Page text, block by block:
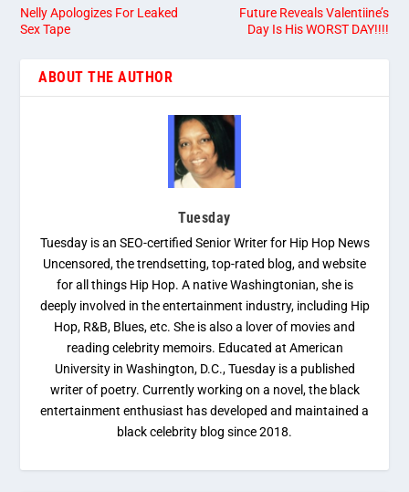
Nelly Apologizes For Leaked
Sex Tape
Future Reveals Valentiine’s
Day Is His WORST DAY!!!!
ABOUT THE AUTHOR
Tuesday
Tuesday is an SEO-certified Senior Writer for Hip Hop News
Uncensored, the trendsetting, top-rated blog, and website
for all things Hip Hop. A native Washingtonian, she is
deeply involved in the entertainment industry, including Hip
Hop, R&B, Blues, etc. She is also a lover of movies and
reading celebrity memoirs. Educated at American
University in Washington, D.C., Tuesday is a published
writer of poetry. Currently working on a novel, the black
entertainment enthusiast has developed and maintained a
black celebrity blog since 2018.